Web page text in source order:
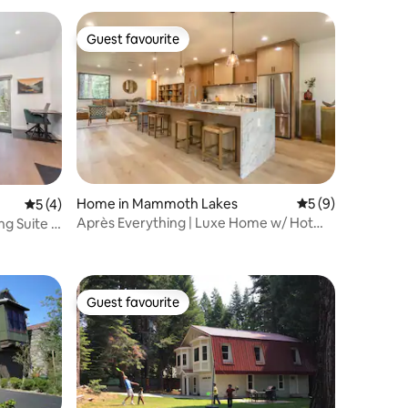
5 out of 5 average rating, 4 reviews
5 (4)
Suite |
Guest favourite
Guest favourite
Home in Mammoth Lakes 5 out of 5
5 (9)
Après Everything | Luxe Home w/ Hot
Guest favourite
Guest favourite